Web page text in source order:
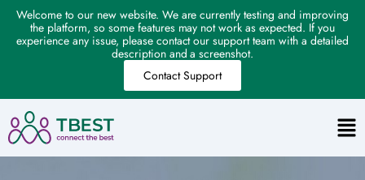
Welcome to our new website. We are currently testing and improving
the platform, so some features may not work as expected. If you
experience any issue, please contact our support team with a detailed
description and a screenshot.
Contact Support